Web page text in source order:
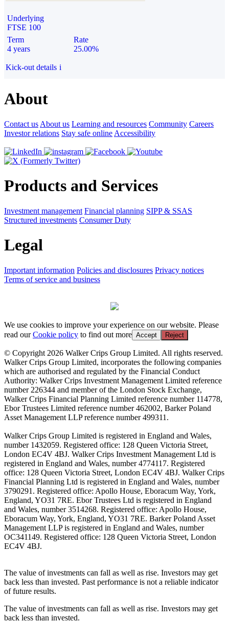
Underlying
FTSE 100
Term
4 years
Rate
25.00%
Kick-out details i
About
Contact us About us Learning and resources Community Careers
Investor relations Stay safe online Accessibility
Products and Services
Investment management Financial planning SIPP & SSAS
Structured investments Consumer Duty
Legal
Important information Policies and disclosures Privacy notices
Terms of service and business
We use cookies to improve your experience on our website. Please
read ourCookie policy to find out more Accept Reject
© Copyright 2026 Walker Crips Group Limited. All rights reserved.
Walker Crips Group Limited, incorporates the following companies
which are authorised and regulated by the Financial Conduct
Authority: Walker Crips Investment Management Limited reference
number 226344 and member of the London Stock Exchange,
Walker Crips Financial Planning Limited reference number 114778,
Ebor Trustees Limited reference number 462002, Barker Poland
Asset Management LLP reference number 499311.
Walker Crips Group Limited is registered in England and Wales,
number 1432059. Registered office: 128 Queen Victoria Street,
London EC4V 4BJ. Walker Crips Investment Management Ltd is
registered in England and Wales, number 4774117. Registered
office: 128 Queen Victoria Street, London EC4V 4BJ. Walker Crips
Financial Planning Ltd is registered in England and Wales, number
3790291. Registered office: Apollo House, Eboracum Way, York,
England, YO31 7RE. Ebor Trustees Ltd is registered in England
and Wales, number 3514268. Registered office: Apollo House,
Eboracum Way, York, England, YO31 7RE. Barker Poland Asset
Management LLP is registered in England and Wales, number
OC341149. Registered office: 128 Queen Victoria Street, London
EC4V 4BJ.
The value of investments can fall as well as rise. Investors may get
back less than invested. Past performance is not a reliable indicator
of future results.
The value of investments can fall as well as rise. Investors may get
back less than invested.